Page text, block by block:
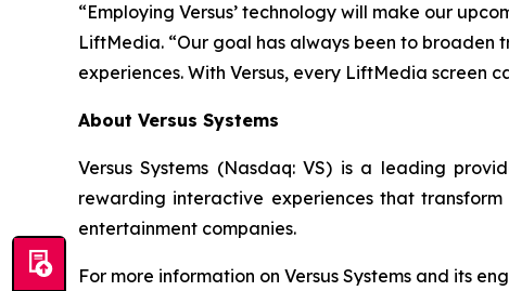
“Employing Versus’ technology will make our
LiftMedia. “Our goal has always been to
experiences. With Versus, every LiftMedia screen
About Versus Systems
Versus Systems (Nasdaq: VS) is a leading
rewarding interactive experiences that transform
entertainment companies.
For more information on Versus Systems and its